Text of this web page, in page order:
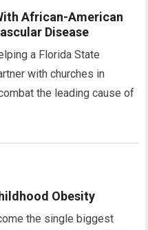
African-American
Disease
a Florida State
with churches in
the leading cause of
Obesity
the single biggest